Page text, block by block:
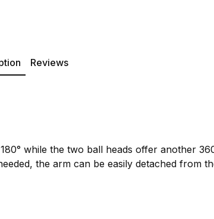
Reviews
while the two ball heads offer another
the arm can be easily detached from